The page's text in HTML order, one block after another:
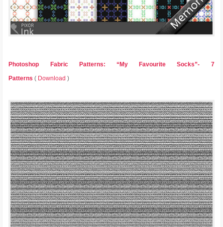
Photoshop Fabric Patterns: “My Favourite Socks”- 7
Patterns ( Download )